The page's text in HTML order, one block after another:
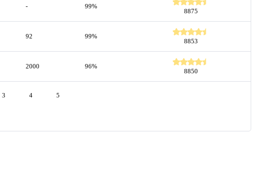
- 99%
8875
92 99%
8853
2000 96%
8850
3 4 5